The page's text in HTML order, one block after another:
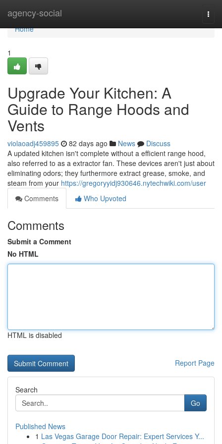
agency-social
Home
Home
1
Upgrade Your Kitchen: A
Guide to Range Hoods and
Vents
violaoadj459895 82 days ago News
Discuss
A updated kitchen isn't complete without a efficient range hood,
also referred to as a extractor fan. These devices aren't just about
eliminating odors; they furthermore extract grease, smoke, and
steam from your https://gregoryyidj930646.nytechwiki.com/user
Comments
Who Upvoted
Comments
Submit a Comment
No HTML
HTML is disabled
Report Page
Search
Go
Published News
1 Las Vegas Garage Door Repair: Expert Services Y...